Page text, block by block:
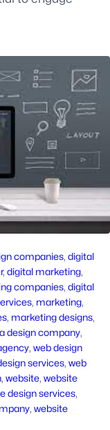
companies, digital
, digital marketing
companies, digital
, marketing
, marketing designs
design company
, web design
services, web
, website, website
design services
, website